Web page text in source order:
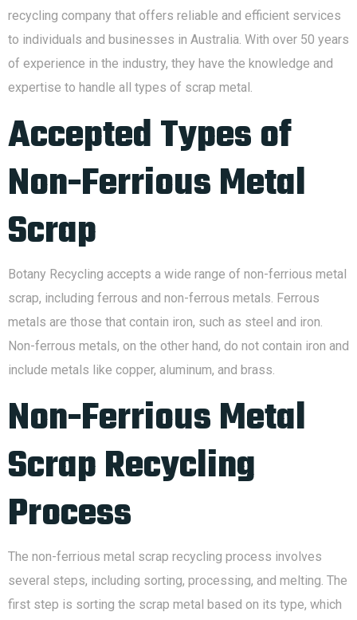
recycling company that offers reliable and efficient services
to individuals and businesses in Australia. With over 50 years
of experience in the industry, they have the knowledge and
expertise to handle all types of scrap metal.
Accepted Types of
Non-Ferrious Metal
Scrap
Botany Recycling accepts a wide range of non-ferrious metal
scrap, including ferrous and non-ferrous metals. Ferrous
metals are those that contain iron, such as steel and iron.
Non-ferrous metals, on the other hand, do not contain iron and
include metals like copper, aluminum, and brass.
Non-Ferrious Metal
Scrap Recycling
Process
The non-ferrious metal scrap recycling process involves
several steps, including sorting, processing, and melting. The
first step is sorting the scrap metal based on its type, which